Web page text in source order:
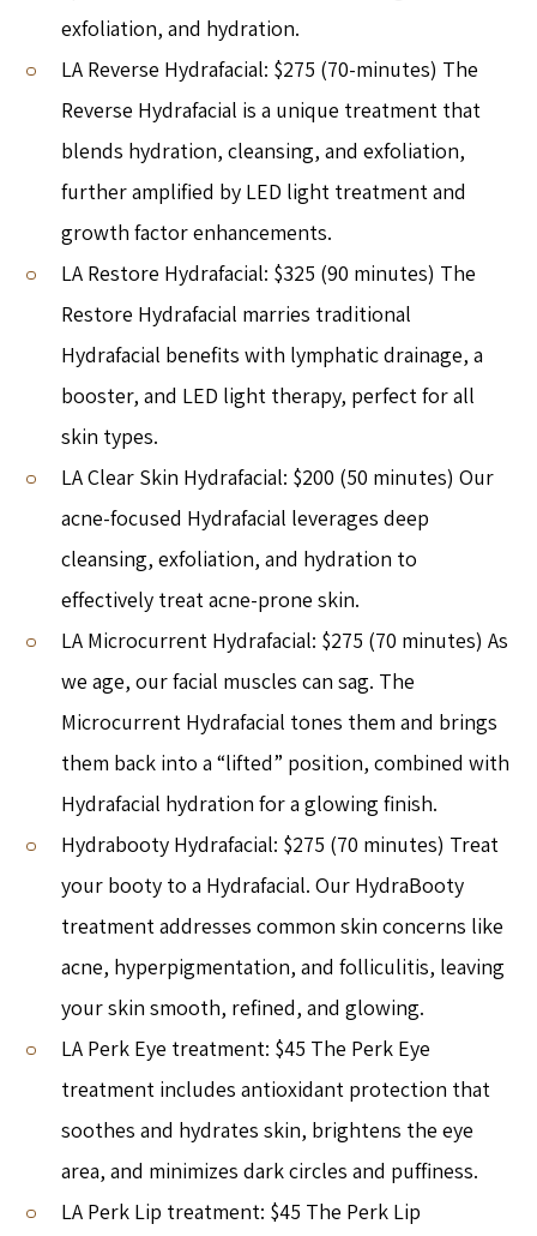
exfoliation, and hydration.
LA Reverse Hydrafacial: $275 (70-minutes) The
Reverse Hydrafacial is a unique treatment that
blends hydration, cleansing, and exfoliation,
further amplified by LED light treatment and
growth factor enhancements.
LA Restore Hydrafacial: $325 (90 minutes) The
Restore Hydrafacial marries traditional
Hydrafacial benefits with lymphatic drainage, a
booster, and LED light therapy, perfect for all
skin types.
LA Clear Skin Hydrafacial: $200 (50 minutes) Our
acne-focused Hydrafacial leverages deep
cleansing, exfoliation, and hydration to
effectively treat acne-prone skin.
LA Microcurrent Hydrafacial: $275 (70 minutes) As
we age, our facial muscles can sag. The
Microcurrent Hydrafacial tones them and brings
them back into a “lifted” position, combined with
Hydrafacial hydration for a glowing finish.
Hydrabooty Hydrafacial: $275 (70 minutes) Treat
your booty to a Hydrafacial. Our HydraBooty
treatment addresses common skin concerns like
acne, hyperpigmentation, and folliculitis, leaving
your skin smooth, refined, and glowing.
LA Perk Eye treatment: $45 The Perk Eye
treatment includes antioxidant protection that
soothes and hydrates skin, brightens the eye
area, and minimizes dark circles and puffiness.
LA Perk Lip treatment: $45 The Perk Lip